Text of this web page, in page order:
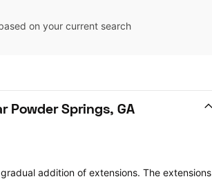
on your current search
Powder Springs, GA
addition of extensions. The extensions